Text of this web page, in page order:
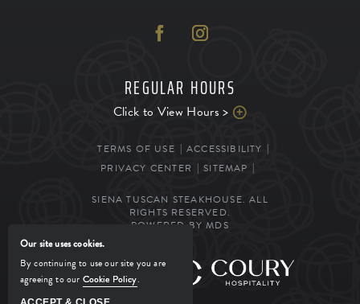
REGULAR HOURS
Click to View Hours >
TERMS OF USE
ACCESSIBILITY
PRIVACY CENTER
SITEMAP
SIENA TUSCAN STEAKHOUSE. ALL
RIGHTS RESERVED.
POWERED BY MDS
MANAGED BY
Our site uses cookies.
By continuing to use our site you are
agreeing to our Cookie Policy.